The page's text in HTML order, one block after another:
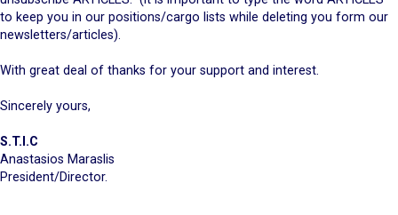
to keep you in our positions/cargo lists while deleting you form our
newsletters/articles).
With great deal of thanks for your support and interest.
Sincerely yours,
S.T.I.C
Anastasios Maraslis
President/Director.